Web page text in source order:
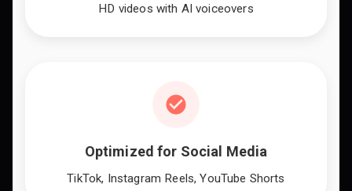
HD videos with AI voiceovers
Optimized for Social Media
TikTok, Instagram Reels, YouTube Shorts